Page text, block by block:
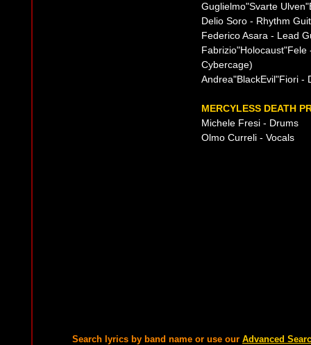
Guglielmo"Svarte
Delio Soro - Rhythm
Federico Asara - Lead
Fabrizio"Holocaust"Fele
Cybercage)
Andrea"BlackEvil"Fiori -
MERCYLESS DEATH
Michele Fresi - Drums
Olmo Curreli - Vocals
Search lyrics by band name or use our Advanced